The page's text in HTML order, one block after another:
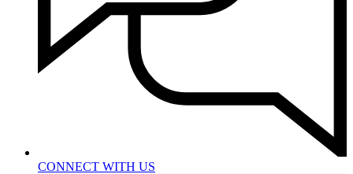
CONNECT WITH US